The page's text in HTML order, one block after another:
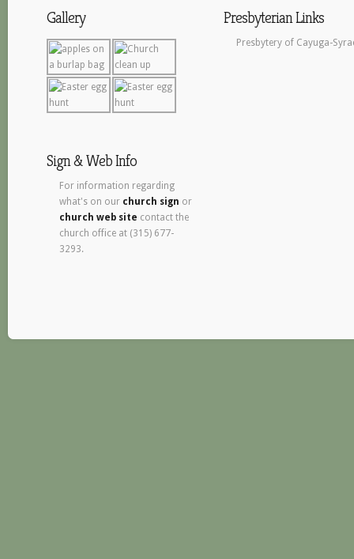
Gallery Presbyterian Links
Presbytery of Cayuga-
Sign & Web Info
For information regarding
what's on our church sign or
church web site contact the
church office at (315) 677-
3293.